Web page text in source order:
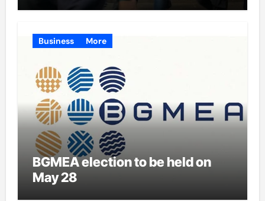
Business More
BGMEA election to be held on
May 28